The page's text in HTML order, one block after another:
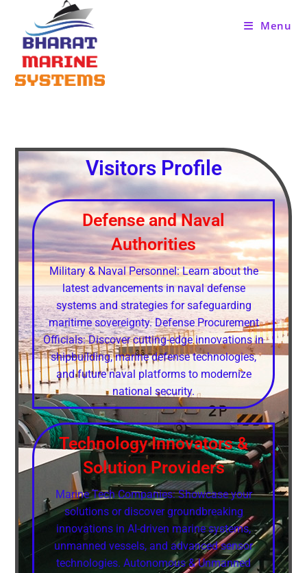
Menu
Visitors Profile
Defense and Naval
Authorities
Military & Naval Personnel: Learn about the
latest advancements in naval defense
systems and strategies for safeguarding
maritime sovereignty. Defense Procurement
Officials: Discover cutting-edge innovations in
shipbuilding, marine defense technologies,
and future naval platforms to modernize
national security.
Technology Innovators &
Solution Providers
Marine Tech Companies: Showcase your
solutions or discover groundbreaking
innovations in AI-driven marine systems,
unmanned vessels, and advanced sensor
technologies. Autonomous & Unmanned